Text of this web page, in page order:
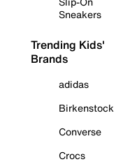
Sneakers
Trending Kids'
Brands
adidas
Birkenstock
Converse
Crocs